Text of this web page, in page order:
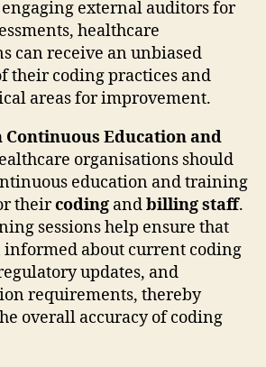
external auditors for
healthcare
can receive an unbiased
their coding practices and
areas for improvement.
Education and
organisations should
education and training
theircoding andbilling staff.
sessions help ensure that
about current coding
updates, and
requirements, thereby
overall accuracy of coding